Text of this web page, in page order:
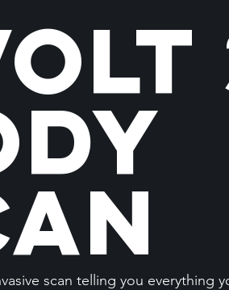
scan telling you everything